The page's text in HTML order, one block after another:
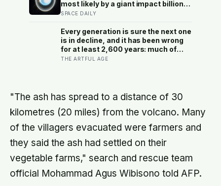
ranging team pinpointed its
retroreflector in 2010 and got a
years of silence
most likely by a giant impact billions
of years ago — but its tilted moons
SPACE DAILY
Every generation is sure the next one
is in decline, and it has been wrong
for at least 2,600 years: much of
what we take for another
caricature
THE ARTFUL AGE
"The ash has spread to a distance of 30
kilometres (20 miles) from the volcano. Many
of the villagers evacuated were farmers and
they said the ash had settled on their
vegetable farms," search and rescue team
official Mohammad Agus Wibisono told AFP.